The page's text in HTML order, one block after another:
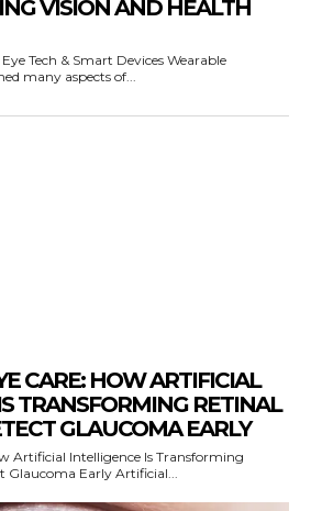
VISION AND HEALTH
Tech & Smart Devices Wearable
many aspects of...
CARE: HOW ARTIFICIAL
TRANSFORMING RETINAL
GLAUCOMA EARLY
Artificial Intelligence Is Transforming
Glaucoma Early Artificial...